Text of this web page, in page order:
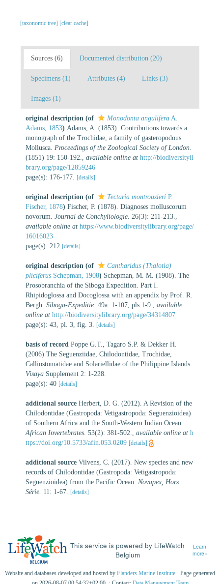
[taxonomic tree] [clear cache]
Sources (6) Documented distribution (20)
Specimens (1) Attributes (4) Links (3)
Images (1)
original description (of Monodonta angulifera A.
Adams, 1853) Adams, A. (1853). Contributions towards a
monograph of the Trochidae, a family of gasteropodous
Mollusca. Proceedings of the Zoological Society of London.
(1851) 19: 150-192.
available online at http://biodiversityli
brary.org/page/12859246
page(s): 176-177.
[details]
original description (of Tectaria montrouzieri P.
Fischer, 1878) Fischer, P. (1878). Diagnoses molluscorum
novorum. Journal de Conchyliologie. 26(3): 211-213.
available online at https://www.biodiversitylibrary.org/page/
16016023
page(s): 212 [details]
original description (of
Cantharidus (Thalotia)
pliciferus Schepman, 1908) Schepman, M. M. (1908). The
Prosobranchia of the Siboga Expedition. Part I.
Rhipidoglossa and Docoglossa with an appendix by Prof. R.
Bergh. Siboga-Expeditie. 49a: 1-107, pls 1-9.
available
online at http://biodiversitylibrary.org/page/34314807
page(s): 43, pl. 3, fig. 3.
[details]
basis of record Poppe G.T., Tagaro S.P. & Dekker H.
(2006) The Seguenziidae, Chilodontidae, Trochidae,
Calliostomatidae and Solariellidae of the Philippine Islands.
Visaya Supplement 2: 1-228.
page(s): 40 [details]
additional source Herbert, D. G. (2012). A Revision of the
Chilodontidae (Gastropoda: Vetigastropoda: Seguenzioidea)
of Southern Africa and the South-Western Indian Ocean.
African Invertebrates. 53(2): 381-502. available online at h
ttps://doi.org/10.5733/afin.053.0209 [details]
additional source Vilvens, C. (2017). New species and new
records of Chilodontidae (Gastropoda: Vetigastropoda:
Seguenzioidea) from the Pacific Ocean. Novapex, Hors
Série. 11: 1-67. [details]
This service is powered by LifeWatch
Belgium
Learn
more»
Website and databases developed and hosted by Flanders Marine Institute · Page generated